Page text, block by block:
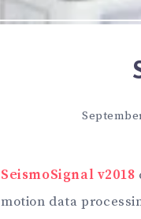
SeismoSignal v2018
motion data